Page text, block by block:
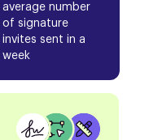
average number
of signature
invites sent in a
week